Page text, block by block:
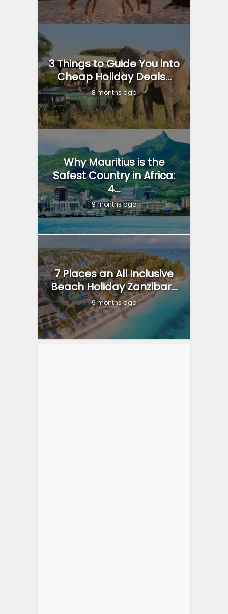
3 Things to Guide You into
Cheap Holiday Deals...
8 months ago
Why Mauritius is the
Safest Country in Africa:
4...
9 months ago
7 Places an All Inclusive
Beach Holiday Zanzibar...
9 months ago